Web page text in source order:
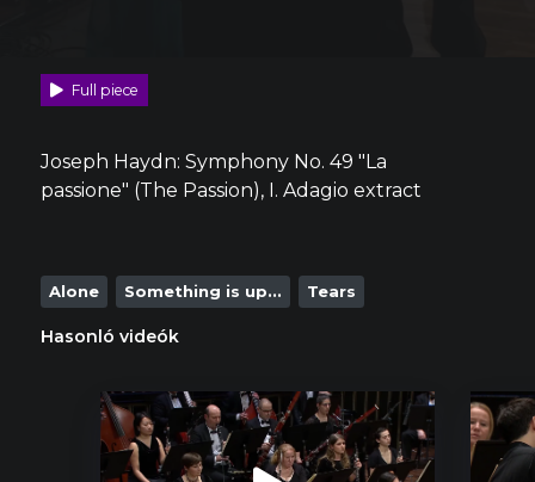
Full piece
Joseph Haydn: Symphony No. 49 "La
passione" (The Passion), I. Adagio extract
Alone Something is up... Tears
Hasonló videók